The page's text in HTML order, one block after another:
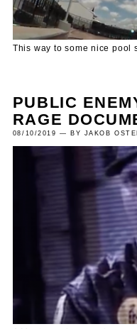
This way to some nice pool
PUBLIC
RAGE
08/10/2019 — BY JAKOB